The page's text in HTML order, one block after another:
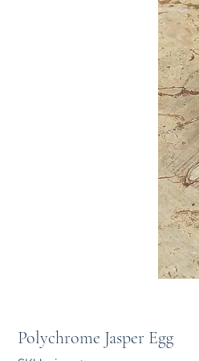
Polychrome Jasper Egg